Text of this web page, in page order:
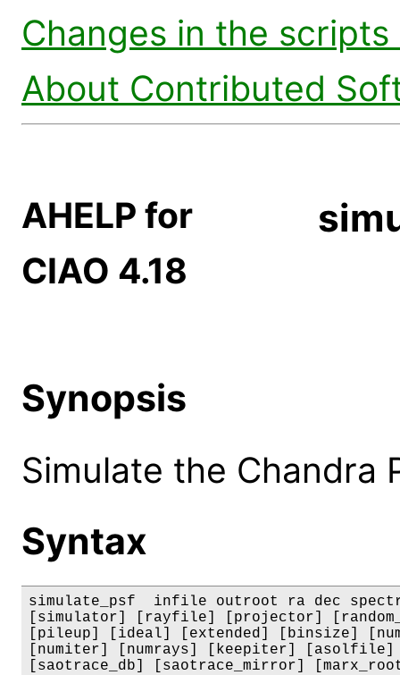
Changes in the
About Contributed
AHELP for
CIAO 4.18
Synopsis
Simulate the Chandra
Syntax
simulate_psf  infile outroot ra dec
[simulator] [rayfile] [projector]
[pileup] [ideal] [extended] [binsize]
[numiter] [numrays] [keepiter]
[saotrace_db] [saotrace_mirror]